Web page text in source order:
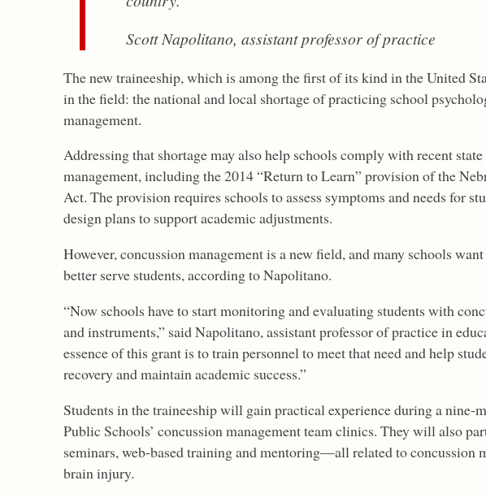
Scott Napolitano, assistant professor of practice
The new traineeship, which is among the first of its kind in the United
in the field: the national and local shortage of practicing school
management.
Addressing that shortage may also help schools comply with recent
management, including the 2014 “Return to Learn” provision of the
Act. The provision requires schools to assess symptoms and needs for
design plans to support academic adjustments.
However, concussion management is a new field, and many schools
better serve students, according to Napolitano.
“Now schools have to start monitoring and evaluating students with
and instruments,” said Napolitano, assistant professor of practice in
essence of this grant is to train personnel to meet that need and help
recovery and maintain academic success.”
Students in the traineeship will gain practical experience during a
Public Schools’ concussion management team clinics. They will also
seminars, web-based training and mentoring—all related to concussion
brain injury.